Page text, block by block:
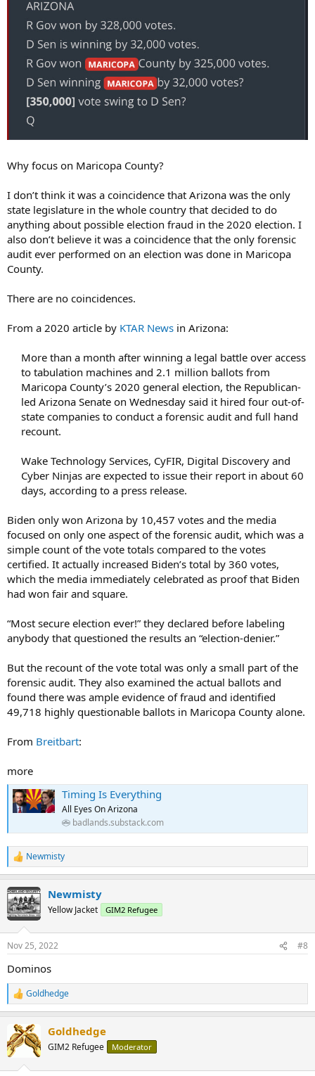
Why focus on Maricopa County?
I don’t think it was a coincidence that Arizona was the only
state legislature in the whole country that decided to do
anything about possible election fraud in the 2020 election. I
also don’t believe it was a coincidence that the only forensic
audit ever performed on an election was done in Maricopa
County.
There are no coincidences.
From a 2020 article by KTAR News in Arizona:
More than a month after winning a legal battle over access
to tabulation machines and 2.1 million ballots from
Maricopa County’s 2020 general election, the Republican-
led Arizona Senate on Wednesday said it hired four out-of-
state companies to conduct a forensic audit and full hand
recount.​
Wake Technology Services, CyFIR, Digital Discovery and
Cyber Ninjas are expected to issue their report in about 60
days, according to a press release.​
Biden only won Arizona by 10,457 votes and the media
focused on only one aspect of the forensic audit, which was a
simple count of the vote totals compared to the votes
certified. It actually increased Biden’s total by 360 votes,
which the media immediately celebrated as proof that Biden
had won fair and square.
“Most secure election ever!” they declared before labeling
anybody that questioned the results an “election-denier.”
But the recount of the vote total was only a small part of the
forensic audit. They also examined the actual ballots and
found there was ample evidence of fraud and identified
49,718 highly questionable ballots in Maricopa County alone.
From Breitbart:
more
Timing Is Everything
All Eyes On Arizona
badlands.substack.com
R
e
c
t
i
s
Newmisty
Newmisty
Yellow Jacket GIM2 Refugee
Nov 25, 2022 #8
Dominos
R
e
c
t
i
Goldhedge
Goldhedge
GIM2 Refugee Moderator